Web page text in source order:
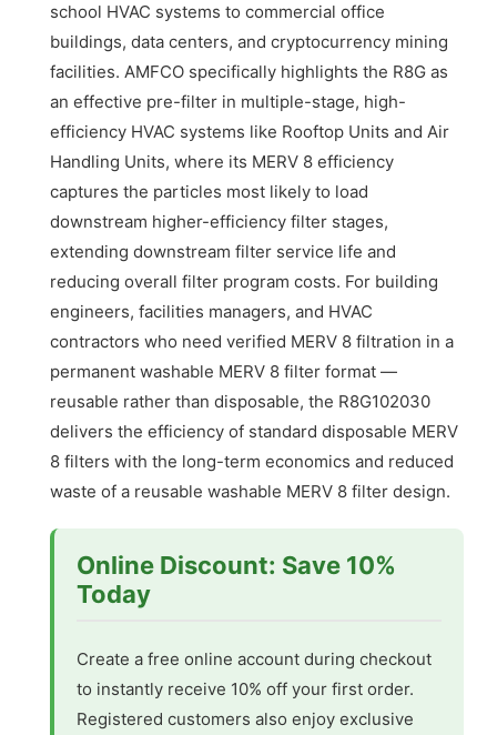
school HVAC systems to commercial office
buildings, data centers, and cryptocurrency mining
facilities. AMFCO specifically highlights the R8G as
an effective pre-filter in multiple-stage, high-
efficiency HVAC systems like Rooftop Units and Air
Handling Units, where its MERV 8 efficiency
captures the particles most likely to load
downstream higher-efficiency filter stages,
extending downstream filter service life and
reducing overall filter program costs. For building
engineers, facilities managers, and HVAC
contractors who need verified MERV 8 filtration in a
permanent washable MERV 8 filter format —
reusable rather than disposable, the R8G102030
delivers the efficiency of standard disposable MERV
8 filters with the long-term economics and reduced
waste of a reusable washable MERV 8 filter design.
Online Discount: Save 10%
Today
Create a free online account during checkout
to instantly receive 10% off your first order.
Registered customers also enjoy exclusive